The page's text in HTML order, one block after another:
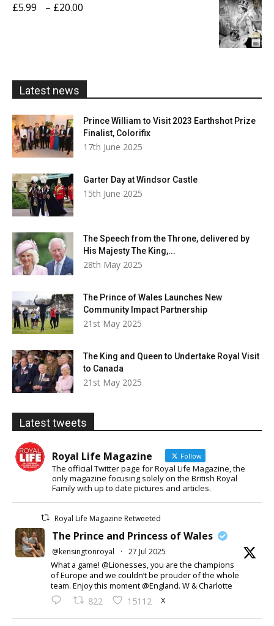
£5.99 – £20.00
Latest news
Prince William to Visit 2023 Earthshot Prize
Finalist, Colorifix
17th June 2025
Garter Day at Windsor Castle
15th June 2025
The Speech from the Throne, delivered by
His Majesty The King,...
28th May 2025
The Prince of Wales Launches New
Community Impact Partnership
21st May 2025
The King and Queen to Undertake Royal Visit
to Canada
21st May 2025
Latest tweets
Royal Life Magazine Follow
The official Twitter page for Royal Life Magazine, the
only magazine focusing solely on the British Royal
Family with up to date pictures and articles.
Royal Life Magazine Retweeted
The Prince and Princess of Wales
@kensingtonroyal · 27 Jul 2025
What a game! @Lionesses, you are the champions
of Europe and we couldn’t be prouder of the whole
team. Enjoy this moment @England. W & Charlotte
822 15112 X